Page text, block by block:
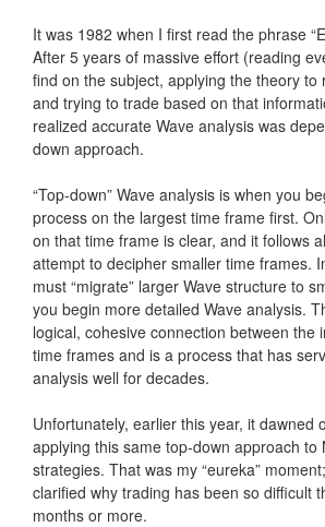
It was 1982 when I first read the phrase
After 5 years of massive effort (reading
find on the subject, applying the theory to
and trying to trade based on that
realized accurate Wave analysis was
down approach.
“Top-down” Wave analysis is when you
process on the largest time frame first.
on that time frame is clear, and it follows
attempt to decipher smaller time frames.
must “migrate” larger Wave structure to
you begin more detailed Wave analysis.
logical, cohesive connection between the
time frames and is a process that has
analysis well for decades.
Unfortunately, earlier this year, it dawned
applying this same top-down approach to
strategies. That was my “eureka”
clarified why trading has been so difficult
months or more.